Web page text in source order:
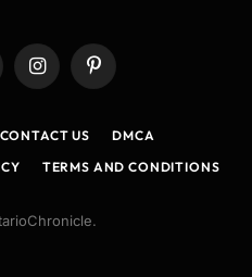
InstagramPinterest
CONTACT US
DMCA
TERMS AND CONDITIONS